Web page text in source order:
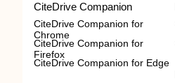
CiteDrive Companion
CiteDrive Companion for
Chrome
CiteDrive Companion for
Firefox
CiteDrive Companion for Edge